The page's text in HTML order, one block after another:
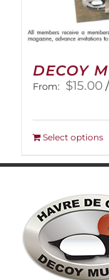
DECOY
From: $15.00
Select options